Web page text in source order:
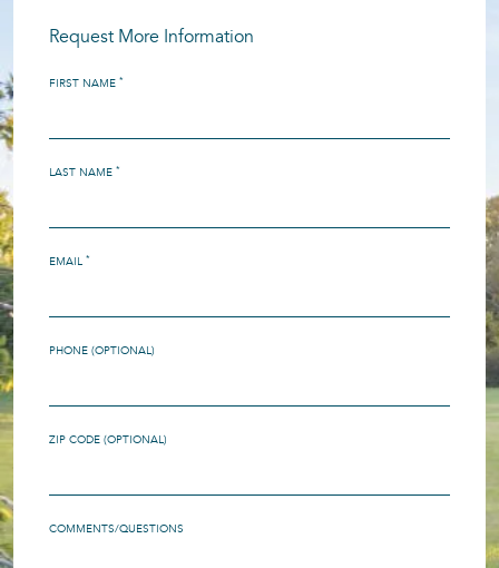
Request More Information
FIRST NAME *
LAST NAME *
EMAIL *
PHONE (OPTIONAL)
ZIP CODE (OPTIONAL)
COMMENTS/QUESTIONS